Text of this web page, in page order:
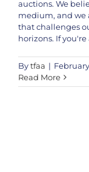
auctions. We
medium, and we
that challenges
horizons. If
Bytfaa |
Read More